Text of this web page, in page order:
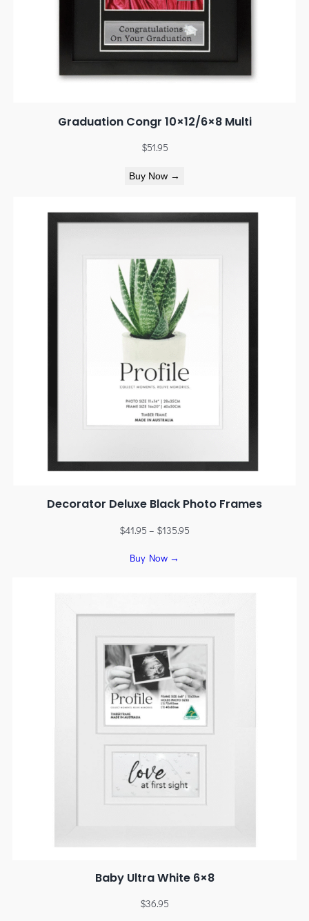
Graduation Congr 10×12/6×8 Multi
$51.95
Buy Now →
Decorator Deluxe Black Photo Frames
$41.95 – $135.95
Buy Now →
Baby Ultra White 6×8
$36.95